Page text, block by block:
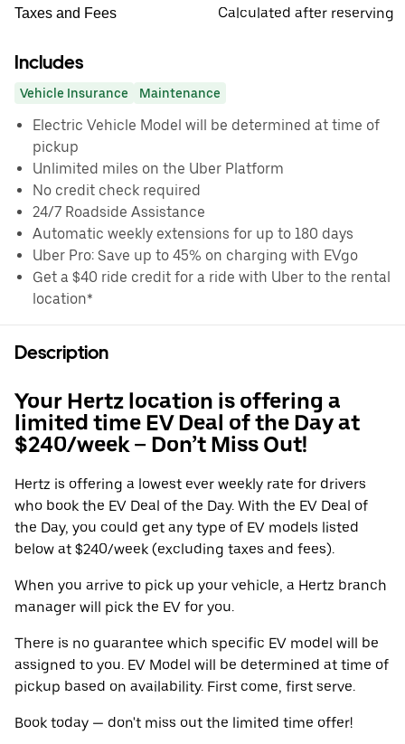
Taxes and Fees Calculated after reserving
Includes
Vehicle Insurance Maintenance
Electric Vehicle Model will be determined at time of
pickup
Unlimited miles on the Uber Platform
No credit check required
24/7 Roadside Assistance
Automatic weekly extensions for up to 180 days
Uber Pro: Save up to 45% on charging with EVgo
Get a $40 ride credit for a ride with Uber to the rental
location*
Description
Your Hertz location is offering a
limited time EV Deal of the Day at
$240/week – Don’t Miss Out!
Hertz is offering a lowest ever weekly rate for drivers
who book the EV Deal of the Day. With the EV Deal of
the Day, you could get any type of EV models listed
below at $240/week (excluding taxes and fees).
When you arrive to pick up your vehicle, a Hertz branch
manager will pick the EV for you.
There is no guarantee which specific EV model will be
assigned to you. EV Model will be determined at time of
pickup based on availability. First come, first serve.
Book today — don't miss out the limited time offer!